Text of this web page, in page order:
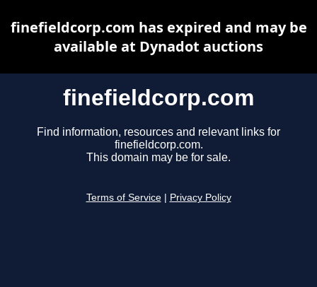
finefieldcorp.com
Find information, resources and relevant links for
finefieldcorp.com.
This domain may be for sale.
Terms of Service Privacy Policy
finefieldcorp.com has expired and may be
available at Dynadot auctions